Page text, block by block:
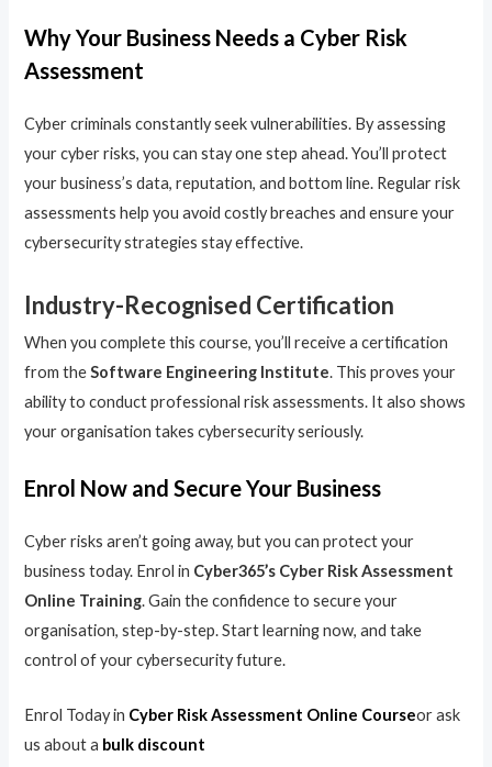
Why Your Business Needs a Cyber Risk
Assessment
Cyber criminals constantly seek vulnerabilities. By assessing
your cyber risks, you can stay one step ahead. You’ll protect
your business’s data, reputation, and bottom line. Regular risk
assessments help you avoid costly breaches and ensure your
cybersecurity strategies stay effective.
Industry-Recognised Certification
When you complete this course, you’ll receive a certification
from theSoftware Engineering Institute. This proves your
ability to conduct professional risk assessments. It also shows
your organisation takes cybersecurity seriously.
Enrol Now and Secure Your Business
Cyber risks aren’t going away, but you can protect your
business today. Enrol in Cyber365’s Cyber Risk Assessment
Online Training. Gain the confidence to secure your
organisation, step-by-step. Start learning now, and take
control of your cybersecurity future.
Enrol Today in Cyber Risk Assessment Online Courseor ask
us about a bulk discount